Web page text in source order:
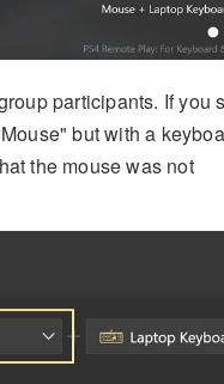
participants. If you
but with a
the mouse was not